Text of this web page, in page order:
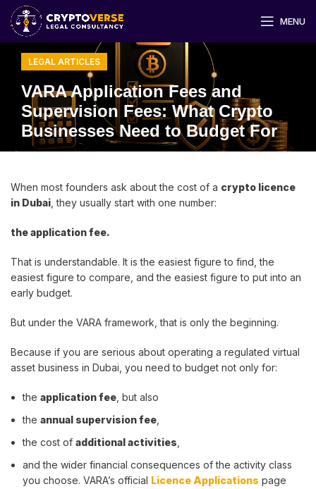
MENU
LEGAL ARTICLES
VARA Application Fees and
Supervision Fees: What Crypto
Businesses Need to Budget For
When most founders ask about the cost of a crypto licence
in Dubai , they usually start with one number:
the application fee.
That is understandable. It is the easiest figure to find, the
easiest figure to compare, and the easiest figure to put into an
early budget.
But under the VARA framework, that is only the beginning.
Because if you are serious about operating a regulated virtual
asset business in Dubai, you need to budget not only for:
the application fee , but also
the annual supervision fee
the cost of additional activities
and the wider financial consequences of the activity class
you choose. VARA’s official Licence Applications page